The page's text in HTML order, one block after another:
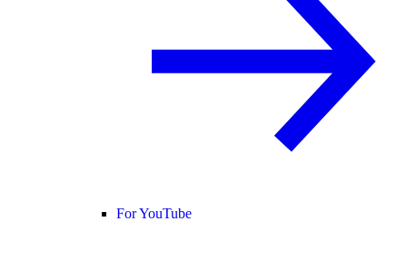
For YouTube